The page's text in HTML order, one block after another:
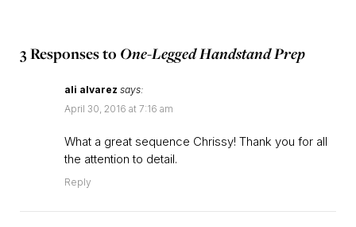
3 Responses to One-Legged Handstand Prep
ali alvarez says:
April 30, 2016 at 7:16 am
What a great sequence Chrissy! Thank you for all
the attention to detail.
Reply